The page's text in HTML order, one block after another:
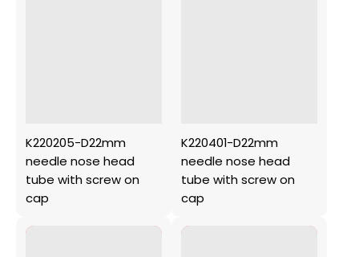
K220205-D22mm
needle nose head
tube with screw on
cap
K220401-D22mm
needle nose head
tube with screw on
cap